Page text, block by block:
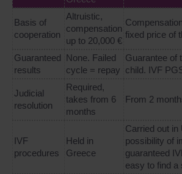
Basis of
cooperation
Altruistic,
compensation
up to 20,000 €
fixed price of
Guaranteed
results
None. Failed
cycle = repay
Guarantee of
child. IVF
Judicial
resolution
Required,
takes from 6
months
From 2
IVF
procedures
Held in
Greece
Carried out in
possibility of
guaranteed
easy to find a